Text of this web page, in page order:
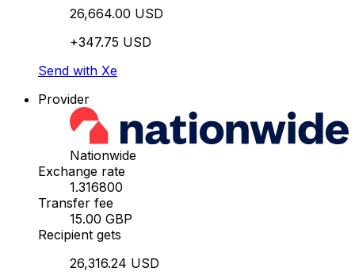
26,664.00 USD
+347.75 USD
Send with Xe
Provider
Nationwide
Exchange rate
1.316800
Transfer fee
15.00 GBP
Recipient gets
26,316.24 USD